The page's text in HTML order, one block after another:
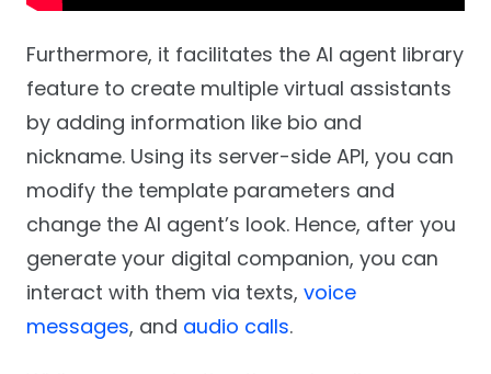
Furthermore, it facilitates the AI agent library
feature to create multiple virtual assistants
by adding information like bio and
nickname. Using its server-side API, you can
modify the template parameters and
change the AI agent’s look. Hence, after you
generate your digital companion, you can
interact with them via texts, voice
messages, and audio calls.